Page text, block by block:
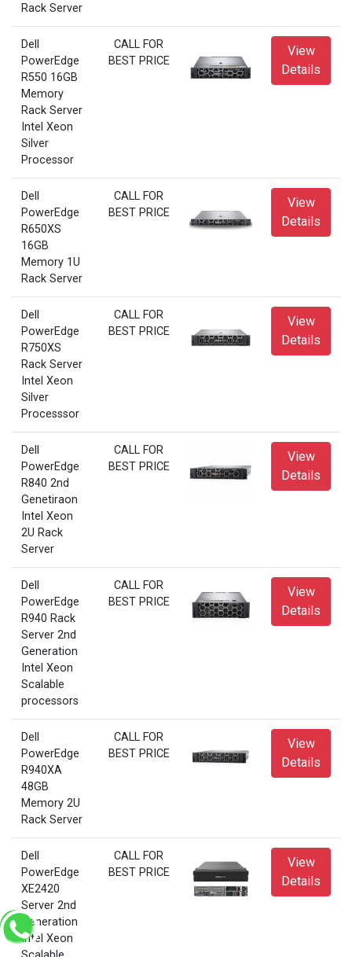
Rack Server
Dell
PowerEdge
R550 16GB
Memory
Rack Server
Intel Xeon
Silver
Processor
CALL FOR
BEST PRICE
View
Details
Dell
PowerEdge
R650XS
16GB
Memory 1U
Rack Server
CALL FOR
BEST PRICE
View
Details
Dell
PowerEdge
R750XS
Rack Server
Intel Xeon
Silver
Processsor
CALL FOR
BEST PRICE
View
Details
Dell
PowerEdge
R840 2nd
Genetiraon
Intel Xeon
2U Rack
Server
CALL FOR
BEST PRICE
View
Details
Dell
PowerEdge
R940 Rack
Server 2nd
Generation
Intel Xeon
Scalable
processors
CALL FOR
BEST PRICE
View
Details
Dell
PowerEdge
R940XA
48GB
Memory 2U
Rack Server
CALL FOR
BEST PRICE
View
Details
Dell
PowerEdge
XE2420
Server 2nd
Generation
Intel Xeon
CALL FOR
BEST PRICE
View
Details